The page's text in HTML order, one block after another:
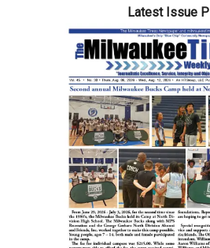
Latest Issue